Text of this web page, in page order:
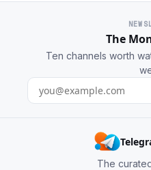
The
Ten channels worth
The